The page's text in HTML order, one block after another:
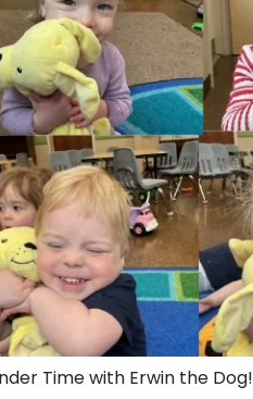
Time with Erwin the Dog!